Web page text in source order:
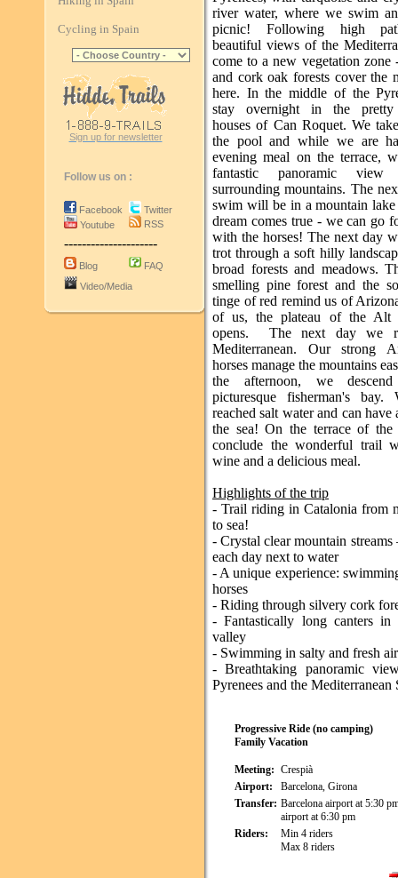
Cycling in Spain
Sign up for newsletter
Follow us on :
Facebook
Youtube
Twitter
RSS
---------------------
Blog
FAQ
Video/Media
river water, where we swim
picnic! Following high
beautiful views of the
come to a new vegetation zone
and cork oak forests cover the
here. In the middle of the
stay overnight in the pretty
houses of Can Roquet. We
the pool and while we are
evening meal on the terrace,
fantastic panoramic
surrounding mountains. The
swim will be in a mountain lake
dream comes true - we can go
with the horses! The next day
trot through a soft hilly
broad forests and meadows.
smelling pine forest and the
tinge of red remind us of
of us, the plateau of the Alt
opens. The next day we
Mediterranean. Our strong
horses manage the mountains
the afternoon, we
picturesque fisherman's bay.
reached salt water and can have
the sea! On the terrace of the
conclude the wonderful trail
wine and a delicious meal.
Highlights of the trip
- Trail riding in Catalonia from
to sea!
- Crystal clear mountain streams
each day next to water
- A unique experience:
horses
- Riding through silvery cork
- Fantastically long canters in
valley
- Swimming in salty and fresh air
- Breathtaking panoramic
Pyrenees and the Mediterranean
Progressive Ride (no camping)
Family Vacation
Meeting: Crespià
Airport:
Barcelona, Girona
Transfer: Barcelona airport at 5:30
airport at 6:30 pm
Riders:
Min 4 riders
Max 8 riders